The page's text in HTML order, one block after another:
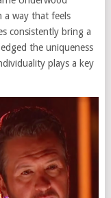
a way that feels
consistently bring a
the uniqueness
plays a key